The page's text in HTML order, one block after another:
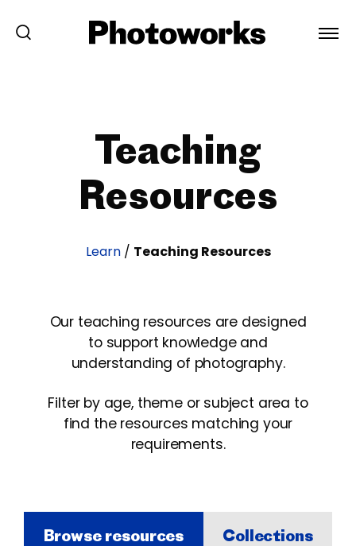
Teaching
Resources
Learn/ Teaching Resources
Our teaching resources are designed
to support knowledge and
understanding of photography.
Filter by age, theme or subject area to
find the resources matching your
requirements.
Browse resources Collections